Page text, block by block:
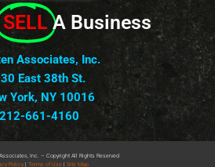
SELL A Business
Associates, Inc.
East 38th St.
York, NY 10016
212-661-4160
Inc. – Copyright All Rights Reserved
Policy Terms of Use Site Map